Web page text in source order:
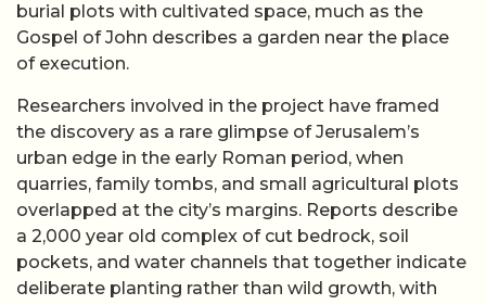
burial plots with cultivated space, much as the
Gospel of John describes a garden near the place
of execution.
Researchers involved in the project have framed
the discovery as a rare glimpse of Jerusalem’s
urban edge in the early Roman period, when
quarries, family tombs, and small agricultural plots
overlapped at the city’s margins. Reports describe
a 2,000 year old complex of cut bedrock, soil
pockets, and water channels that together indicate
deliberate planting rather than wild growth, with